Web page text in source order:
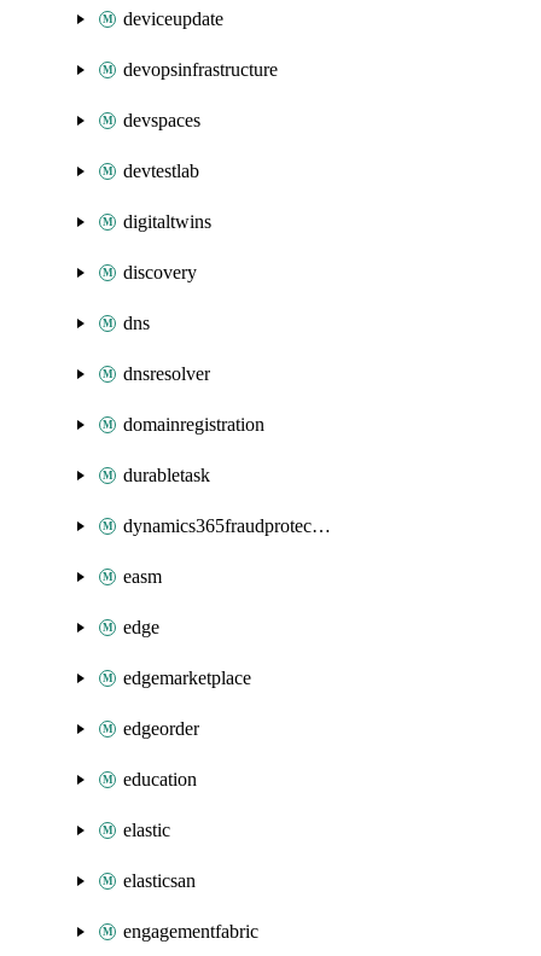
deviceupdate
devopsinfrastructure
devspaces
devtestlab
digitaltwins
discovery
dns
dnsresolver
domainregistration
durabletask
dynamics365fraudprotection
easm
edge
edgemarketplace
edgeorder
education
elastic
elasticsan
engagementfabric